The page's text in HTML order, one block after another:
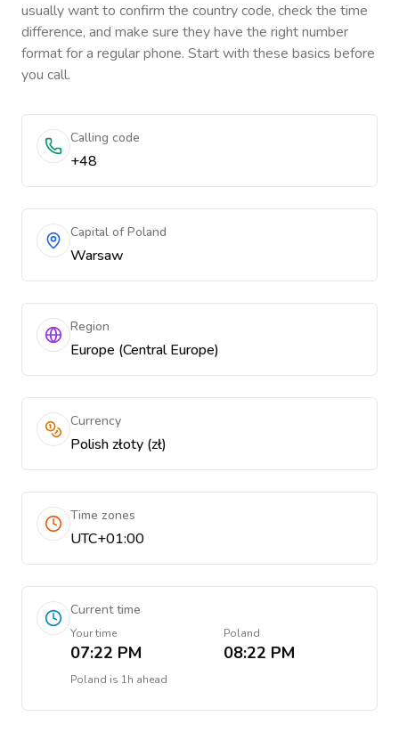
usually want to confirm the country code, check the time
difference, and make sure they have the right number
format for a regular phone. Start with these basics before
you call.
Calling code
+48
Capital of Poland
Warsaw
Region
Europe (Central Europe)
Currency
Polish złoty (zł)
Time zones
UTC+01:00
Current time
Your time
07:22 PM
Poland
08:22 PM
Poland is 1h ahead